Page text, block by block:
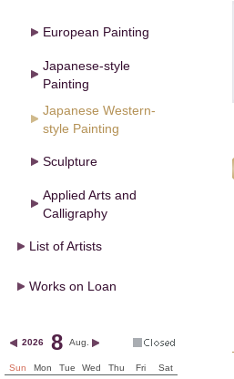
European Painting
Japanese-style
Painting
Japanese Western-
style Painting
Sculpture
Applied Arts and
Calligraphy
List of Artists
Works on Loan
2026 8 Aug.
Sun Mon Tue Wed Thu Fri
Sat